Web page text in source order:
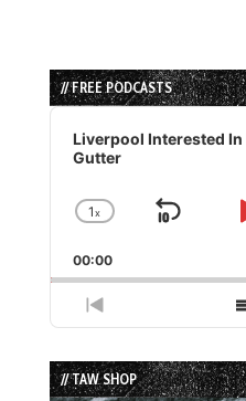
// FREE PODCASTS
Audio
Player
Liverpool Interested
Gutter
Change
Rate
1x
Skip
00:00
Previous
Episode
// TAW SHOP